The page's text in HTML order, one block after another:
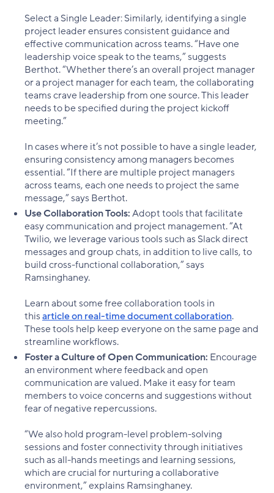
Select a Single Leader: Similarly, identifying a single
project leader ensures consistent guidance and
effective communication across teams. “Have one
leadership voice speak to the teams,” suggests
Berthot. “Whether there’s an overall project manager
or a project manager for each team, the collaborating
teams crave leadership from one source. This leader
needs to be specified during the project kickoff
meeting.”
In cases where it’s not possible to have a single leader,
ensuring consistency among managers becomes
essential. “If there are multiple project managers
across teams, each one needs to project the same
message,” says Berthot.
Use Collaboration Tools:Adopt tools that facilitate
easy communication and project management. “At
Twilio, we leverage various tools such as Slack direct
messages and group chats, in addition to live calls, to
build cross-functional collaboration,” says
Ramsinghaney.
Learn about some free collaboration tools in
thisarticle on real-time document collaboration.
These tools help keep everyone on the same page and
streamline workflows.
Foster a Culture of Open Communication: Encourage
an environment where feedback and open
communication are valued. Make it easy for team
members to voice concerns and suggestions without
fear of negative repercussions.
“We also hold program-level problem-solving
sessions and foster connectivity through initiatives
such as all-hands meetings and learning sessions,
which are crucial for nurturing a collaborative
environment,” explains Ramsinghaney.